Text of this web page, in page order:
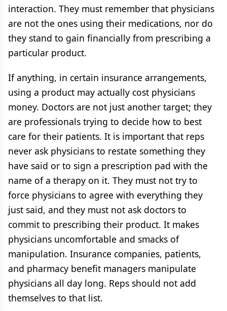
interaction. They must remember that physicians
are not the ones using their medications, nor do
they stand to gain financially from prescribing a
particular product.
If anything, in certain insurance arrangements,
using a product may actually cost physicians
money. Doctors are not just another target; they
are professionals trying to decide how to best
care for their patients. It is important that reps
never ask physicians to restate something they
have said or to sign a prescription pad with the
name of a therapy on it. They must not try to
force physicians to agree with everything they
just said, and they must not ask doctors to
commit to prescribing their product. It makes
physicians uncomfortable and smacks of
manipulation. Insurance companies, patients,
and pharmacy benefit managers manipulate
physicians all day long. Reps should not add
themselves to that list.